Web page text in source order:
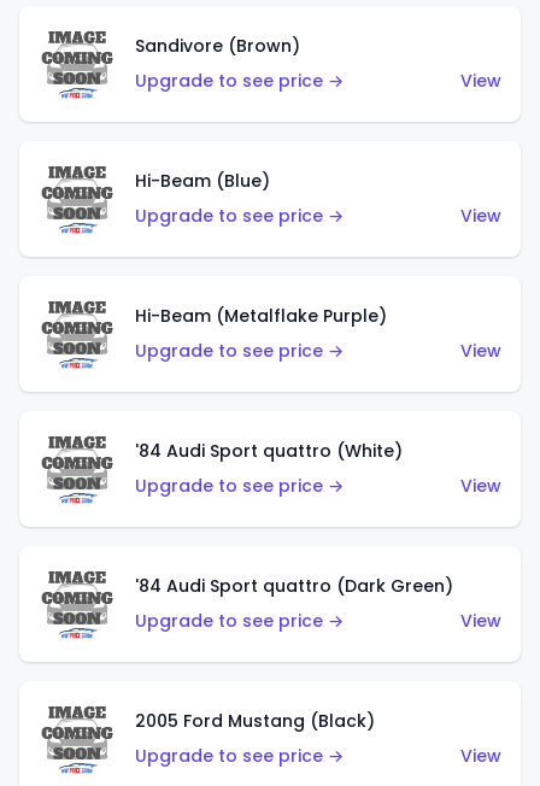
Sandivore (Brown)
Upgrade to see price →
View
Hi-Beam (Blue)
Upgrade to see price →
View
Hi-Beam (Metalflake Purple)
Upgrade to see price →
View
'84 Audi Sport quattro (White)
Upgrade to see price →
View
'84 Audi Sport quattro (Dark Green)
Upgrade to see price →
View
2005 Ford Mustang (Black)
Upgrade to see price →
View